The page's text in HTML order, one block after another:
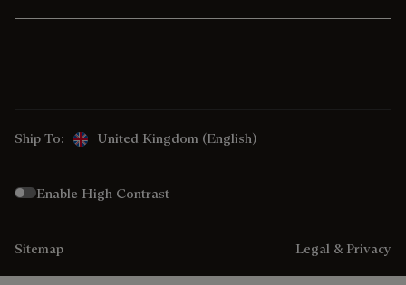
Ship To: United Kingdom (English)
Enable High Contrast
Sitemap Legal & Privacy